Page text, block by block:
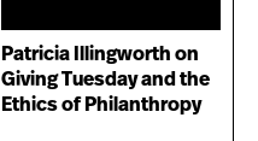
Patricia Illingworth on
Giving Tuesday and the
Ethics of Philanthropy